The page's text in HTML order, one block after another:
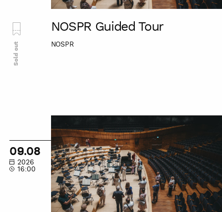
NOSPR Guided Tour
NOSPR
Sold out
09.08
2026
16:00